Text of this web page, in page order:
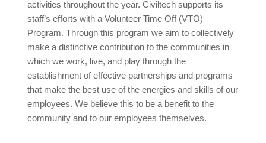
activities throughout the year. Civiltech supports its
staff’s efforts with a Volunteer Time Off (VTO)
Program. Through this program we aim to collectively
make a distinctive contribution to the communities in
which we work, live, and play through the
establishment of effective partnerships and programs
that make the best use of the energies and skills of our
employees. We believe this to be a benefit to the
community and to our employees themselves.